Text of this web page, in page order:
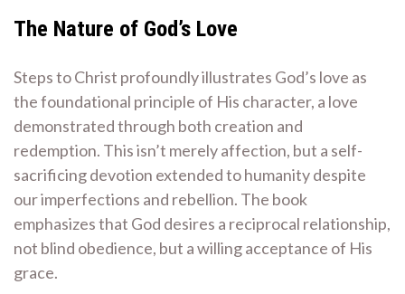
The Nature of God’s Love
Steps to Christ profoundly illustrates God’s love as
the foundational principle of His character, a love
demonstrated through both creation and
redemption. This isn’t merely affection, but a self-
sacrificing devotion extended to humanity despite
our imperfections and rebellion. The book
emphasizes that God desires a reciprocal relationship,
not blind obedience, but a willing acceptance of His
grace.